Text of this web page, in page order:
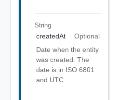
String
createdAt
Optional
Date when the entity
was created. The
date is in ISO 6801
and UTC.